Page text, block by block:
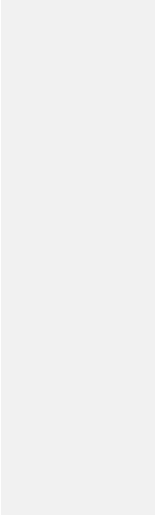
Arniston
to surveillance